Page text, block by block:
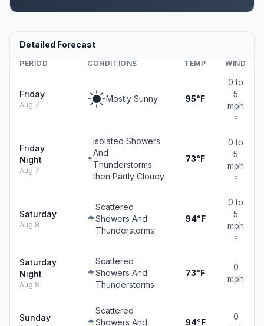
Detailed Forecast
PERIOD CONDITIONS TEMP WIND
Friday
Aug 7
Mostly Sunny 95°F
0 to
5
mph
E
Friday
Night
Aug 7
Isolated Showers
And
Thunderstorms
then Partly Cloudy
73°F
0 to
5
mph
E
Saturday
Aug 8
Scattered
Showers And
Thunderstorms
94°F
0 to
5
mph
E
Saturday
Night
Aug 8
Scattered
Showers And
Thunderstorms
73°F
0
mph
Sunday
Scattered
Showers And
94°F
0